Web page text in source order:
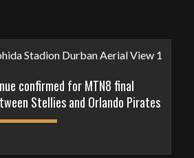
confirmed for MTN8 final
Stellies and Orlando Pirates